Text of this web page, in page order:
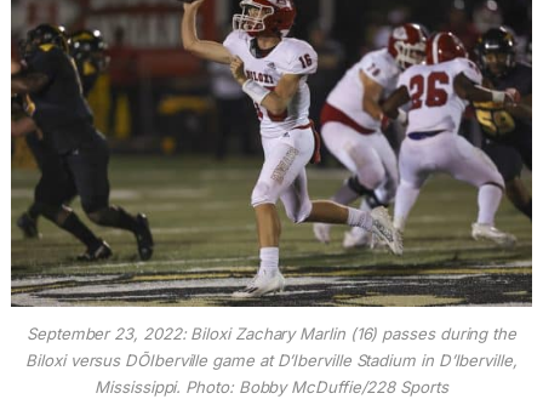
September 23, 2022: Biloxi Zachary Marlin (16) passes during the
Biloxi versus DÕIberville game at D’Iberville Stadium in D’Iberville,
Mississippi. Photo: Bobby McDuffie/228 Sports